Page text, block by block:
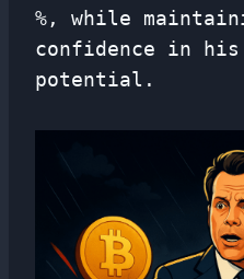
%, while
confidence in
potential.